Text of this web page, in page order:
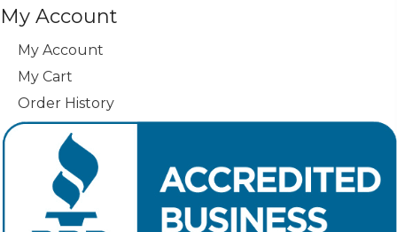
My Account
My Account
My Cart
Order History